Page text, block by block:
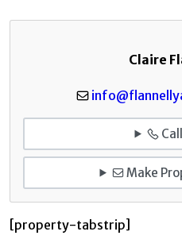
Claire
Make
[property-tabstrip]